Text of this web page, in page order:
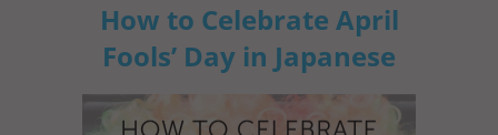
How to Celebrate April
Fools’ Day in Japanese